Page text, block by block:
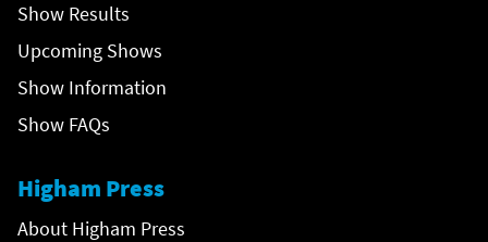
Show Results
Upcoming Shows
Show Information
Show FAQs
Higham Press
About Higham Press